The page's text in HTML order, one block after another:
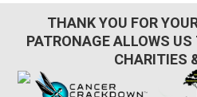
THANK YOU FOR
PATRONAGE ALLOWS
CHARITIES